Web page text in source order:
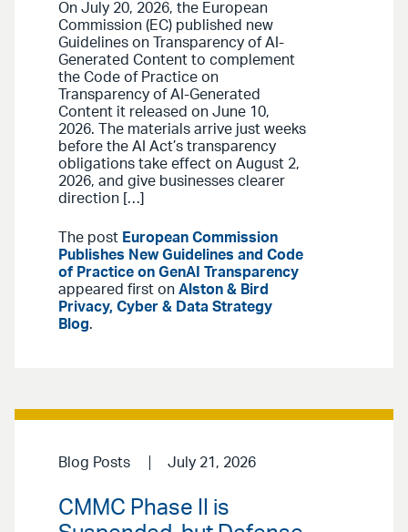
On July 20, 2026, the European
Commission (EC) published new
Guidelines on Transparency of AI-
Generated Content to complement
the Code of Practice on
Transparency of AI-Generated
Content it released on June 10,
2026. The materials arrive just weeks
before the AI Act’s transparency
obligations take effect on August 2,
2026, and give businesses clearer
direction […]
The post European Commission
Publishes New Guidelines and Code
of Practice on GenAI Transparency
appeared first on Alston & Bird
Privacy, Cyber & Data Strategy
Blog.
Blog Posts July 21, 2026
CMMC Phase II is